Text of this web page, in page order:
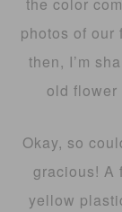
the color
photos of our
then, I’m
old flower
Okay, so
gracious! A
yellow